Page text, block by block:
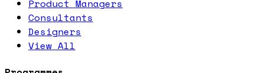
Product Managers
Consultants
Designers
View All